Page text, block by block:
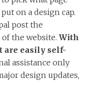
on a design cap.
post the
the website. With
are easily self-
assistance only
design updates,